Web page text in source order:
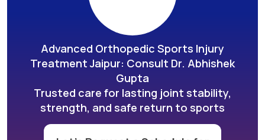
Advanced Orthopedic Sports Injury
Treatment Jaipur: Consult Dr. Abhishek
Gupta
Trusted care for lasting joint stability,
strength, and safe return to sports